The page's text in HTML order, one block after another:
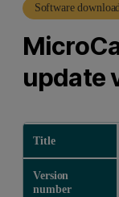
Software
update
Title
Version
number